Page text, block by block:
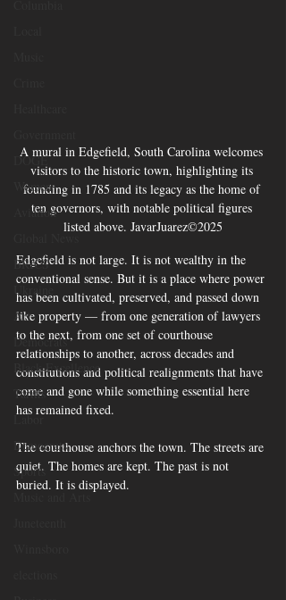
DOGE
Women
Aviation
BRICS
Ukraine
Art
Democrats
Black Excellence
Tariffs
Labor
Democrats
Sports
A mural in Edgefield, South Carolina welcomes
visitors to the historic town, highlighting its
founding in 1785 and its legacy as the home of
ten governors, with notable political figures
listed above. JavarJuarez©2025
Edgefield is not large. It is not wealthy in the
conventional sense. But it is a place where power
has been cultivated, preserved, and passed down
like property — from one generation of lawyers
to the next, from one set of courthouse
relationships to another, across decades and
constitutions and political realignments that have
come and gone while something essential here
has remained fixed.
The courthouse anchors the town. The streets are
quiet. The homes are kept. The past is not
buried. It is displayed.